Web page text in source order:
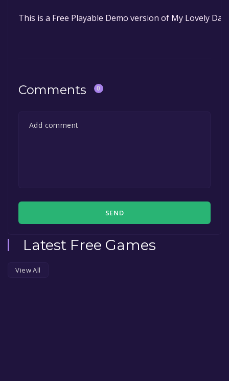
This is a Free Playable Demo version of My Lovely
Comments 0
SEND
Latest Free Games
View All